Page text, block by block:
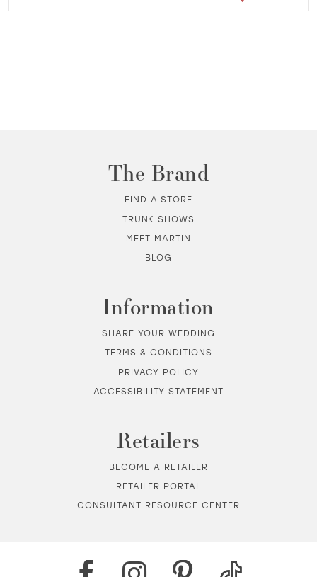
The Brand
FIND A STORE
TRUNK SHOWS
MEET MARTIN
BLOG
Information
SHARE YOUR WEDDING
TERMS & CONDITIONS
PRIVACY POLICY
ACCESSIBILITY STATEMENT
Retailers
BECOME A RETAILER
RETAILER PORTAL
CONSULTANT RESOURCE CENTER